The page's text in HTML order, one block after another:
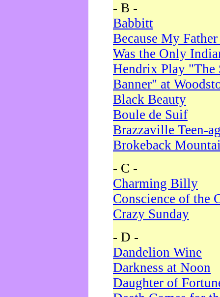
- B -
Babbitt
Because My
Was the Only
Hendrix Play "The
Banner" at
Black Beauty
Boule de Suif
Brazzaville Teen-
Brokeback
- C -
Charming Billy
Conscience of the
Crazy Sunday
- D -
Dandelion Wine
Darkness at Noon
Daughter of